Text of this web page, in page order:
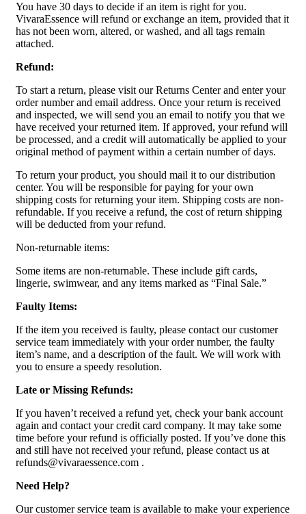
You have 30 days to decide if an item is right for you.
VivaraEssence will refund or exchange an item, provided that it
has not been worn, altered, or washed, and all tags remain
attached.
Refund:
To start a return, please visit our Returns Center and enter your
order number and email address. Once your return is received
and inspected, we will send you an email to notify you that we
have received your returned item. If approved, your refund will
be processed, and a credit will automatically be applied to your
original method of payment within a certain number of days.
To return your product, you should mail it to our distribution
center. You will be responsible for paying for your own
shipping costs for returning your item. Shipping costs are non-
refundable. If you receive a refund, the cost of return shipping
will be deducted from your refund.
Non-returnable items:
Some items are non-returnable. These include gift cards,
lingerie, swimwear, and any items marked as “Final Sale.”
Faulty Items:
If the item you received is faulty, please contact our customer
service team immediately with your order number, the faulty
item’s name, and a description of the fault. We will work with
you to ensure a speedy resolution.
Late or Missing Refunds:
If you haven’t received a refund yet, check your bank account
again and contact your credit card company. It may take some
time before your refund is officially posted. If you’ve done this
and still have not received your refund, please contact us at
refunds@vivaraessence.com .
Need Help?
Our customer service team is available to make your experience